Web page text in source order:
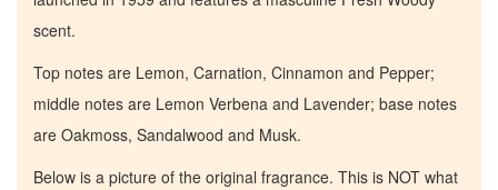
scent.
Top notes are Lemon, Carnation, Cinnamon and Pepper;
middle notes are Lemon Verbena and Lavender; base notes
are Oakmoss, Sandalwood and Musk.
Below is a picture of the original fragrance. This is NOT what